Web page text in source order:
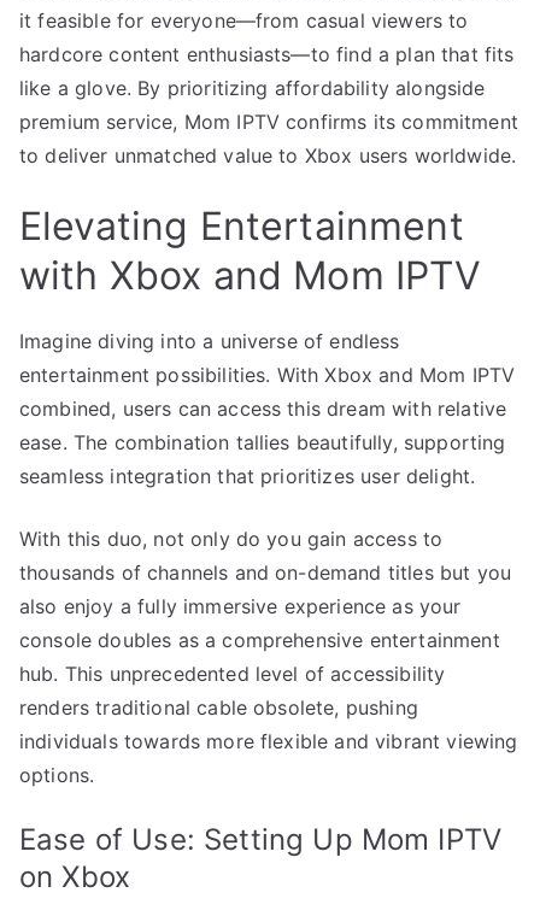
it feasible for everyone—from casual viewers to
hardcore content enthusiasts—to find a plan that fits
like a glove. By prioritizing affordability alongside
premium service, Mom IPTV confirms its commitment
to deliver unmatched value to Xbox users worldwide.
Elevating Entertainment
with Xbox and Mom IPTV
Imagine diving into a universe of endless
entertainment possibilities. With Xbox and Mom IPTV
combined, users can access this dream with relative
ease. The combination tallies beautifully, supporting
seamless integration that prioritizes user delight.
With this duo, not only do you gain access to
thousands of channels and on-demand titles but you
also enjoy a fully immersive experience as your
console doubles as a comprehensive entertainment
hub. This unprecedented level of accessibility
renders traditional cable obsolete, pushing
individuals towards more flexible and vibrant viewing
options.
Ease of Use: Setting Up Mom IPTV
on Xbox